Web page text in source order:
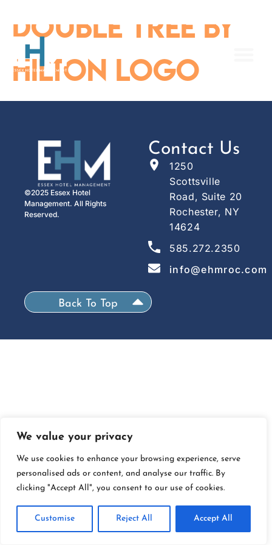
We value your privacy
We use cookies to enhance your browsing experience, serve
personalised ads or content, and analyse our traffic. By
clicking "Accept All", you consent to our use of cookies.
Customise Reject All Accept All
Double Tree By
Hilton Logo
©2025 Essex Hotel
Management. All Rights
Reserved.
Contact Us
1250
Scottsville
Road, Suite 20
Rochester, NY
14624
585.272.2350
info@ehmroc.com
Back To Top